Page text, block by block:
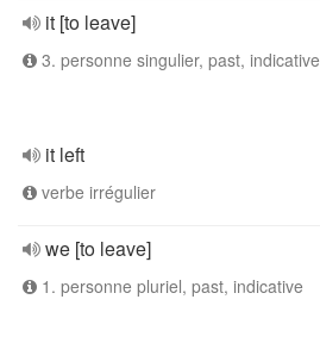
it [to leave]
3. personne singulier, past, indicative
it left
verbe irrégulier
we [to leave]
1. personne pluriel, past, indicative